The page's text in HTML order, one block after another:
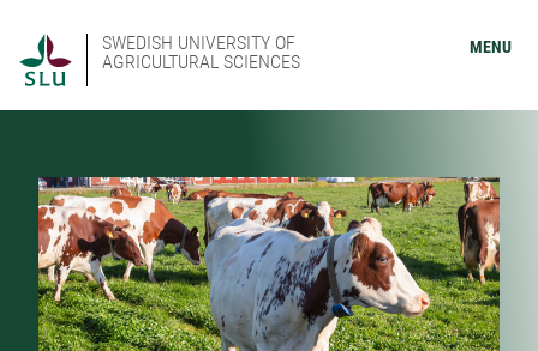
SWEDISH UNIVERSITY OF
AGRICULTURAL SCIENCES
MENU